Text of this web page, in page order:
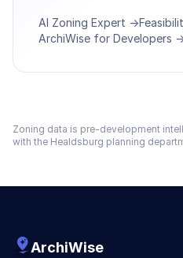
AI Zoning Expert →
ArchiWise for Developers
Zoning data is pre-development
with the Healdsburg planning
ArchiWise